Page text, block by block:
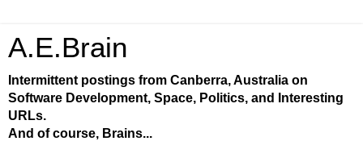
A.E.Brain
Intermittent postings from Canberra, Australia on
Software Development, Space, Politics, and Interesting
URLs.
And of course, Brains...